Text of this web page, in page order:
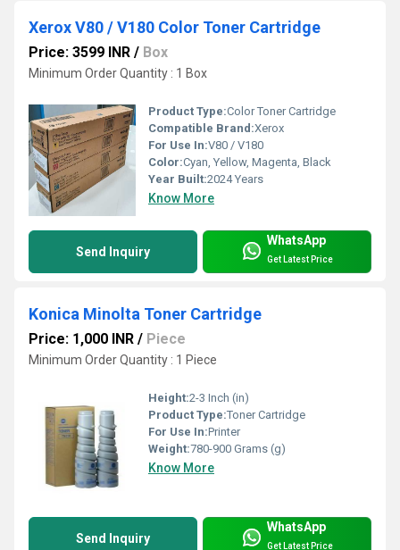
Xerox V80 / V180 Color Toner Cartridge
Price: 3599 INR / Box
Minimum Order Quantity : 1 Box
Product Type:Color Toner Cartridge
Compatible Brand:Xerox
For Use In:V80 / V180
Color:Cyan, Yellow, Magenta, Black
Year Built:2024 Years
Know More
Send Inquiry
WhatsApp
Get Latest Price
Konica Minolta Toner Cartridge
Price: 1,000 INR / Piece
Minimum Order Quantity : 1 Piece
Height:2-3 Inch (in)
Product Type:Toner Cartridge
For Use In:Printer
Weight:780-900 Grams (g)
Know More
Send Inquiry
WhatsApp
Get Latest Price